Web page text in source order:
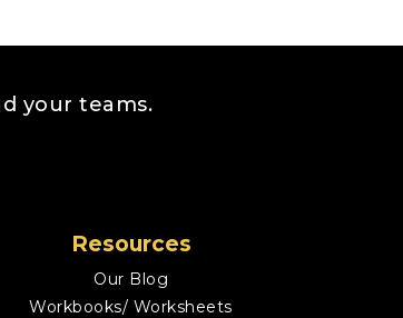
your teams.
Resources
Our Blog
Workbooks/ Worksheets